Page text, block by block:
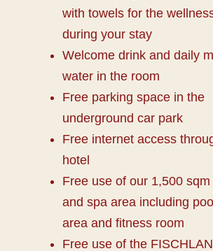
with towels for the
during your stay
Welcome drink and daily
water in the room
Free parking space in the
underground car park
Free internet access
hotel
Free use of our 1,500
and spa area including
area and fitness room
Free use of the